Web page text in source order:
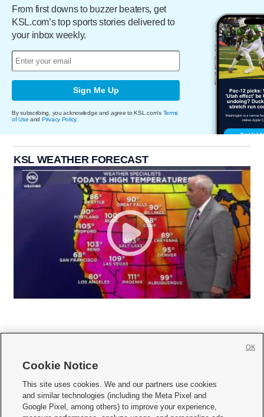
From first downs to buzzer beaters, get
KSL.com’s top sports stories delivered to
your inbox weekly.
Sign Me Up
By subscribing, you acknowledge and agree to KSL.com's Terms
of Use and Privacy Policy.
KSL WEATHER FORECAST
     
Mobile Apps| Newsletter|Advertise|Contact Us|Careers with KSL.com
Cookie Notice
This site uses cookies. We and our partners use cookies
and similar technologies (including the Meta Pixel and
Google Pixel, among others) to improve your experience,
OK